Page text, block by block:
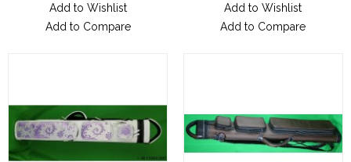
Add to Wishlist
Add to Compare
Add to Wishlist
Add to Compare